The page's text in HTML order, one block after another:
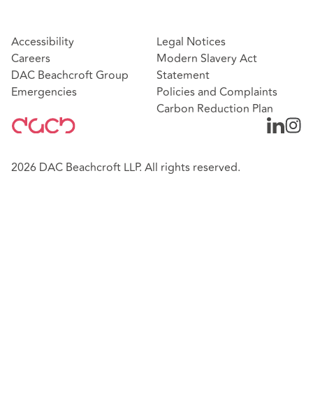
Accessibility
Careers
DAC Beachcroft Group
Emergencies
Legal Notices
Modern Slavery Act
Statement
Policies and Complaints
Carbon Reduction Plan
2026 DAC Beachcroft LLP. All rights reserved.